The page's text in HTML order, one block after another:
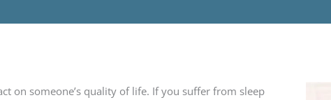
on someone’s quality of life. If you suffer from sleep